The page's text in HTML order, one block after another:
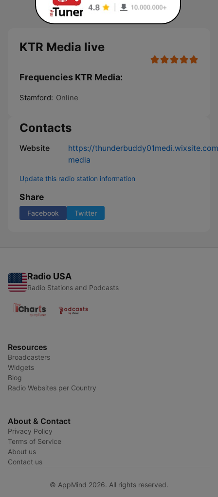
KTR Media live
Frequencies KTR Media:
Stamford: Online
Contacts
Website
https://
media
Update this radio station information
Share
Facebook Twitter
Radio USA
Radio Stations and Podcasts
Resources
Broadcasters
Widgets
Blog
Radio Websites per Country
About & Contact
Privacy Policy
Terms of Service
About us
Contact us
© AppMind 2026. All rights reserved.